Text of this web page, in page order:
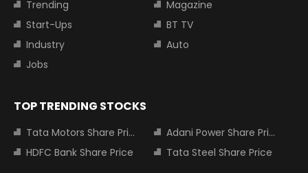
Trending
Magazine
Start-Ups
BT TV
Industry
Auto
Jobs
TOP TRENDING STOCKS
Tata Motors Share Price
Adani Power Share Price
HDFC Bank Share Price
Tata Steel Share Price